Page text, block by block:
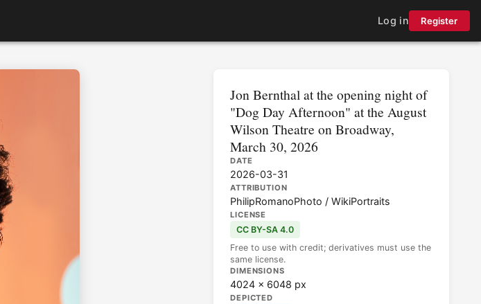
Log in Register
Jon Bernthal at the opening night of
"Dog Day Afternoon" at the August
Wilson Theatre on Broadway,
March 30, 2026
DATE
2026-03-31
ATTRIBUTION
PhilipRomanoPhoto / WikiPortraits
LICENSE
CC BY-SA 4.0
Free to use with credit; derivatives must use the
same license.
DIMENSIONS
4024 × 6048 px
DEPICTED